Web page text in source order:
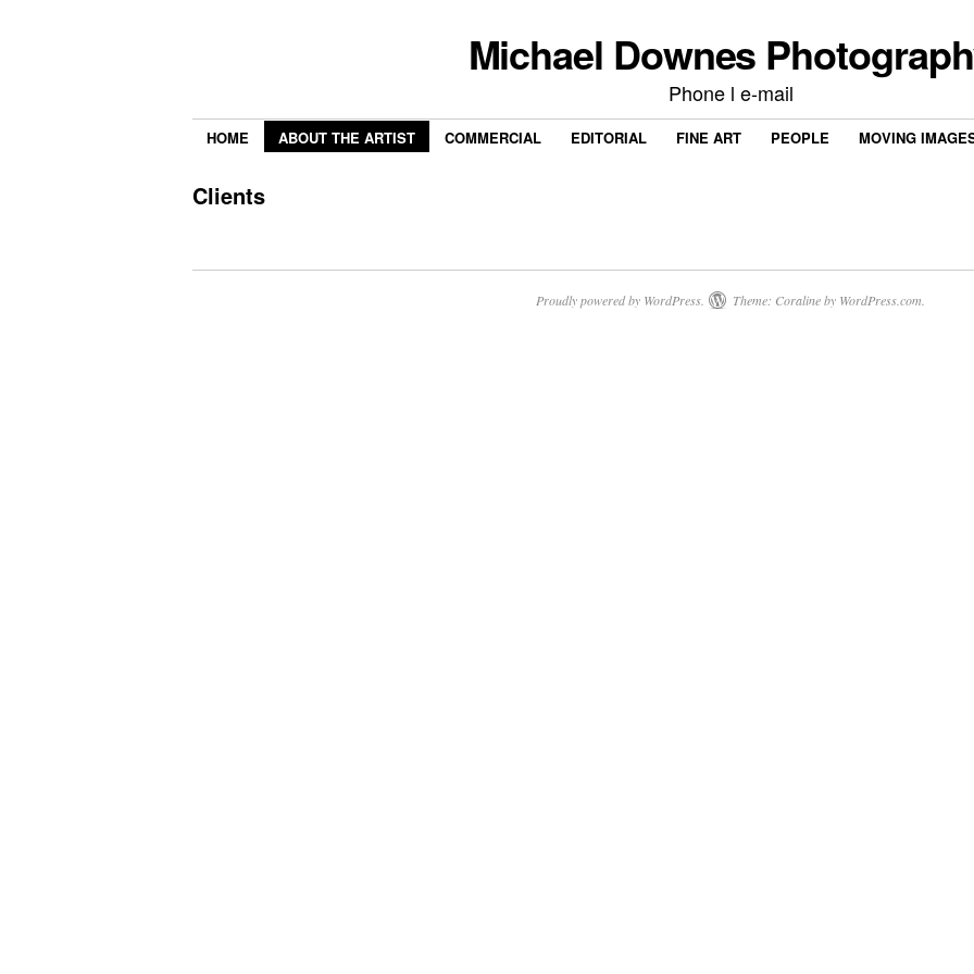
Michael Downes
Phone l e-mail
HOME ABOUT THE ARTIST COMMERCIAL EDITORIAL FINE ART PEOPLE MOVING
Clients
Proudly powered by WordPress. Theme: Coraline by WordPress.com